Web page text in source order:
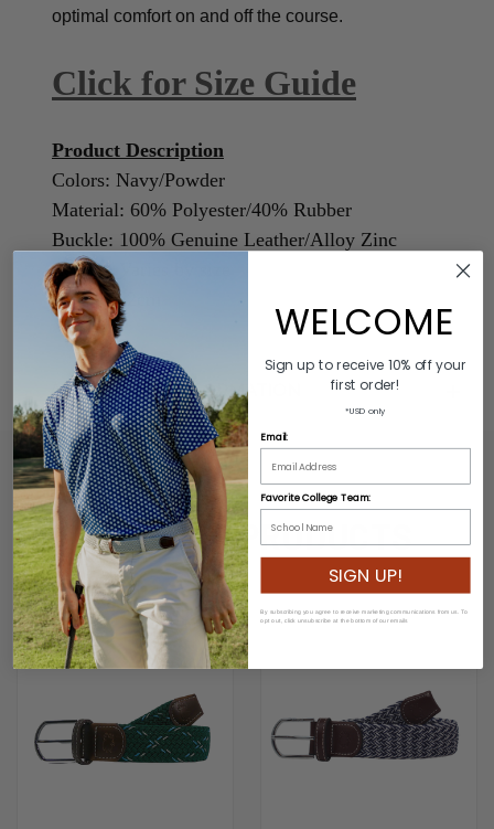
optimal comfort on and off the course.
Click for Size Guide
Product Description
Colors: Navy/Powder
Material: 60% Polyester/40% Rubber
Buckle: 100% Genuine Leather/Alloy Zinc
Length: Varies by size
Width: 3.2cm
ADDITIONAL INFORMATION
RELATED PRODUCTS
SALE
WELCOME
Sign up to receive 10% off your
first order!
*USD only
Email:
Favorite College Team:
SIGN UP!
By subscribing you agree to receive marketing communications from us. To
opt out, click unsubscribe at the bottom of our emails